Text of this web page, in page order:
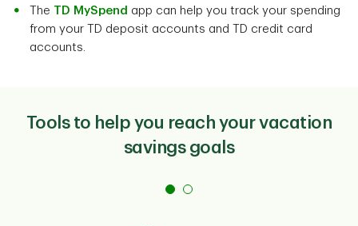
The TD MySpend app can help you track your spending
from your TD deposit accounts and TD credit card
accounts.
Tools to help you reach your vacation
savings goals